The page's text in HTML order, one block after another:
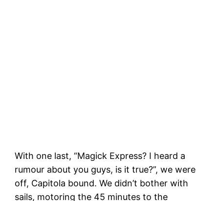
With one last, “Magick Express? I heard a
rumour about you guys, is it true?”, we were
off, Capitola bound. We didn’t bother with
sails, motoring the 45 minutes to the